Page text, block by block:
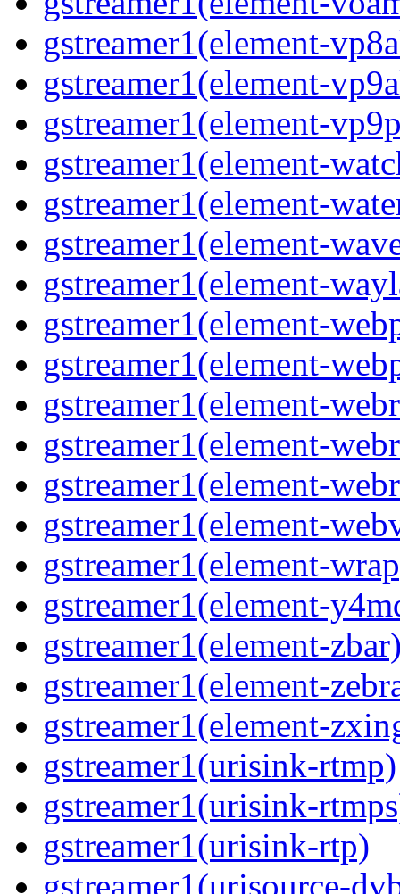
gstreamer1(element-
gstreamer1(element-
gstreamer1(element-
gstreamer1(element-
gstreamer1(element-
gstreamer1(element-
gstreamer1(element-
gstreamer1(element-
gstreamer1(element-
gstreamer1(element-
gstreamer1(element-
gstreamer1(element-
gstreamer1(element-
gstreamer1(element-
gstreamer1(element-
gstreamer1(element-
gstreamer1(element-
gstreamer1(element-
gstreamer1(urisink-rtmp)
gstreamer1(urisink-
gstreamer1(urisink-rtp)
gstreamer1(urisource-